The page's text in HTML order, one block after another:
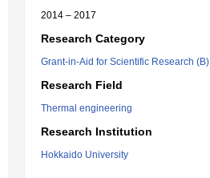
2014 – 2017
Research Category
Grant-in-Aid for Scientific Research (B)
Research Field
Thermal engineering
Research Institution
Hokkaido University